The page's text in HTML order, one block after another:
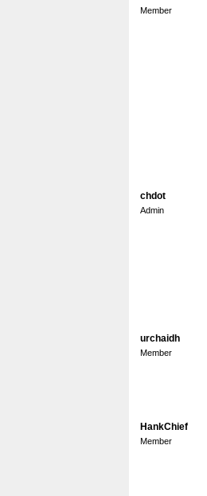
Member
chdot
Admin
urchaidh
Member
HankChief
Member